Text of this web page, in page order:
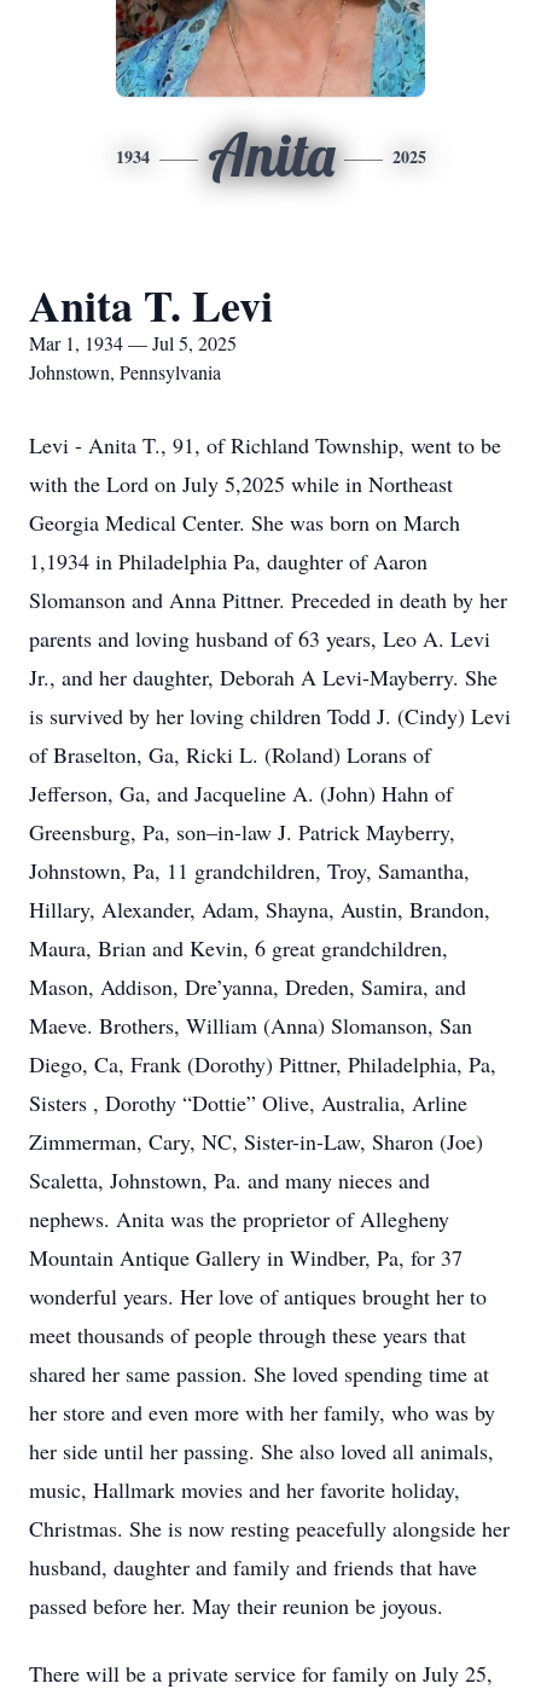
1934 Anita 2025
Anita T. Levi
Mar 1, 1934 — Jul 5, 2025
Johnstown, Pennsylvania
Levi - Anita T., 91, of Richland Township, went to be
with the Lord on July 5,2025 while in Northeast
Georgia Medical Center. She was born on March
1,1934 in Philadelphia Pa, daughter of Aaron
Slomanson and Anna Pittner. Preceded in death by her
parents and loving husband of 63 years, Leo A. Levi
Jr., and her daughter, Deborah A Levi-Mayberry. She
is survived by her loving children Todd J. (Cindy) Levi
of Braselton, Ga, Ricki L. (Roland) Lorans of
Jefferson, Ga, and Jacqueline A. (John) Hahn of
Greensburg, Pa, son–in-law J. Patrick Mayberry,
Johnstown, Pa, 11 grandchildren, Troy, Samantha,
Hillary, Alexander, Adam, Shayna, Austin, Brandon,
Maura, Brian and Kevin, 6 great grandchildren,
Mason, Addison, Dre’yanna, Dreden, Samira, and
Maeve. Brothers, William (Anna) Slomanson, San
Diego, Ca, Frank (Dorothy) Pittner, Philadelphia, Pa,
Sisters , Dorothy “Dottie” Olive, Australia, Arline
Zimmerman, Cary, NC, Sister-in-Law, Sharon (Joe)
Scaletta, Johnstown, Pa. and many nieces and
nephews. Anita was the proprietor of Allegheny
Mountain Antique Gallery in Windber, Pa, for 37
wonderful years. Her love of antiques brought her to
meet thousands of people through these years that
shared her same passion. She loved spending time at
her store and even more with her family, who was by
her side until her passing. She also loved all animals,
music, Hallmark movies and her favorite holiday,
Christmas. She is now resting peacefully alongside her
husband, daughter and family and friends that have
passed before her. May their reunion be joyous.
There will be a private service for family on July 25,